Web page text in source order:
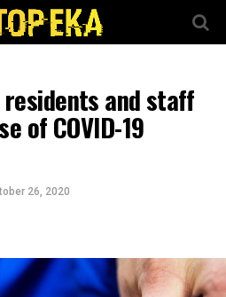
and staff
of COVID-19
26, 2020